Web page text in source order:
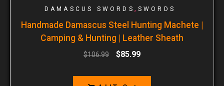
DAMASCUS SWORDS , SWORDS
Handmade Damascus Steel Hunting Machete |
Camping & Hunting | Leather Sheath
$106.99 $85.99